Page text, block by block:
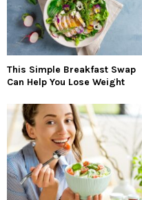
This Simple Breakfast Swap
Can Help You Lose Weight